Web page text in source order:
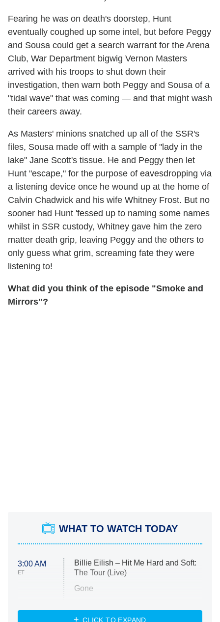
Fearing he was on death's doorstep, Hunt
eventually coughed up some intel, but before Peggy
and Sousa could get a search warrant for the Arena
Club, War Department bigwig Vernon Masters
arrived with his troops to shut down their
investigation, then warn both Peggy and Sousa of a
"tidal wave" that was coming — and that might wash
their careers away.
As Masters' minions snatched up all of the SSR's
files, Sousa made off with a sample of "lady in the
lake" Jane Scott's tissue. He and Peggy then let
Hunt "escape," for the purpose of eavesdropping via
a listening device once he wound up at the home of
Calvin Chadwick and his wife Whitney Frost. But no
sooner had Hunt 'fessed up to naming some names
whilst in SSR custody, Whitney gave him the zero
matter death grip, leaving Peggy and the others to
only guess what grim, screaming fate they were
listening to!
What did you think of the episode "Smoke and
Mirrors"?
WHAT TO WATCH TODAY
3:00 AM
ET
Billie Eilish – Hit Me Hard and Soft:
The Tour (Live)
Gone
My Life With the Walter Boys
CLICK TO EXPAND